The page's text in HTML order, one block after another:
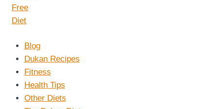
Blog
Dukan Recipes
Fitness
Health Tips
Other Diets